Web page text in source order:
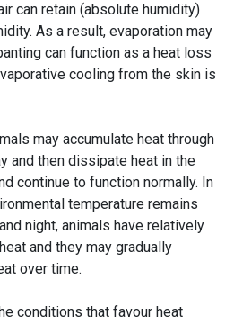
can retain (absolute humidity)
As a result, evaporation may
can function as a heat loss
cooling from the skin is
may accumulate heat through
and then dissipate heat in the
continue to function normally. In
temperature remains
night, animals have relatively
and they may gradually
over time.
conditions that favour heat